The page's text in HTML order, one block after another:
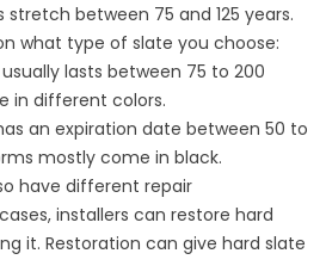
between 75 and 125 years.
what type of slate you choose:
lasts between 75 to 200
in different colors.
an expiration date between 50 to
mostly come in black.
have different repair
installers can restore hard
it. Restoration can give hard slate